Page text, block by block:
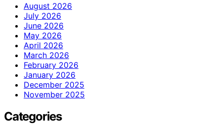
August 2026
July 2026
June 2026
May 2026
April 2026
March 2026
February 2026
January 2026
December 2025
November 2025
Categories